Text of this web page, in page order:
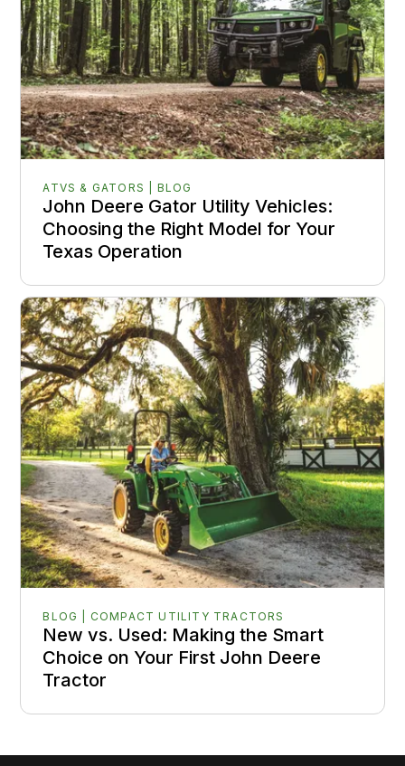
ATVS & GATORS | BLOG
John Deere Gator Utility Vehicles:
Choosing the Right Model for Your
Texas Operation
BLOG | COMPACT UTILITY TRACTORS
New vs. Used: Making the Smart
Choice on Your First John Deere
Tractor